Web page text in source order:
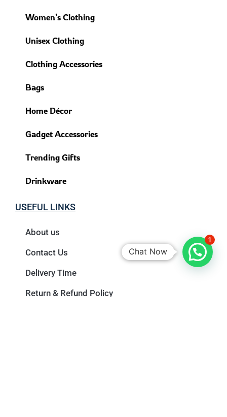
Women’s Clothing
Unisex Clothing
Clothing Accessories
Bags
Home Décor
Gadget Accessories
Trending Gifts
Drinkware
USEFUL LINKS
About us
Contact Us
Delivery Time
Return & Refund Policy
Chat Now
1